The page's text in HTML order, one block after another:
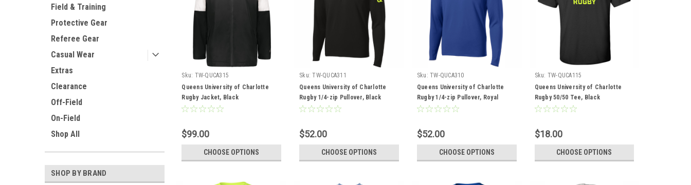
Field & Training
Protective Gear
Referee Gear
Casual Wear
Extras
Clearance
Off-Field
On-Field
Shop All
SHOP BY BRAND
Sku: TW-QUCA315
Queens University of Charlotte
Rugby Jacket, Black
$99.00
CHOOSE OPTIONS
Sku: TW-QUCA311
Queens University of Charlotte
Rugby 1/4-zip Pullover, Black
$52.00
CHOOSE OPTIONS
Sku: TW-QUCA310
Queens University of Charlotte
Rugby 1/4-zip Pullover, Royal
$52.00
CHOOSE OPTIONS
Sku: TW-QUCA115
Queens University of Charlotte
Rugby 50/50 Tee, Black
$18.00
CHOOSE OPTIONS